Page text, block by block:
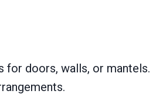
for doors, walls, or mantels.